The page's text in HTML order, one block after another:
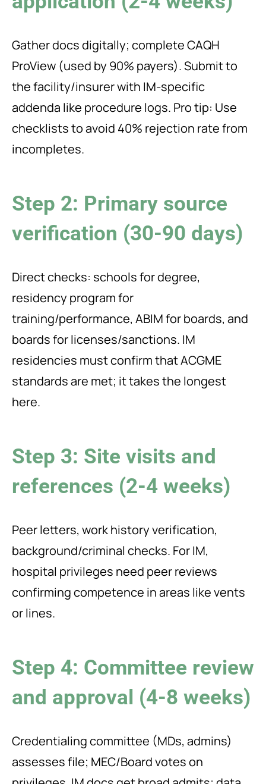
Gather docs digitally; complete CAQH
ProView (used by 90% payers). Submit to
the facility/insurer with IM-specific
addenda like procedure logs. Pro tip: Use
checklists to avoid 40% rejection rate from
incompletes.
Step 2: Primary source
verification (30-90 days)
Direct checks: schools for degree,
residency program for
training/performance, ABIM for boards, and
boards for licenses/sanctions. IM
residencies must confirm that ACGME
standards are met; it takes the longest
here.
Step 3: Site visits and
references (2-4 weeks)
Peer letters, work history verification,
background/criminal checks. For IM,
hospital privileges need peer reviews
confirming competence in areas like vents
or lines.
Step 4: Committee review
and approval (4-8 weeks)
Credentialing committee (MDs, admins)
assesses file; MEC/Board votes on